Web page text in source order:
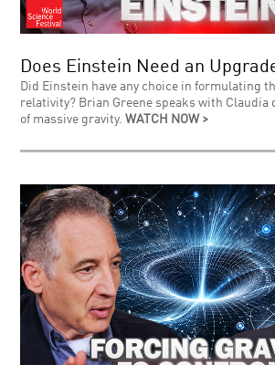
Does Einstein Need an
Did Einstein have any choice in formulating
relativity? Brian Greene speaks with Claudia
of massive gravity.WATCH NOW >